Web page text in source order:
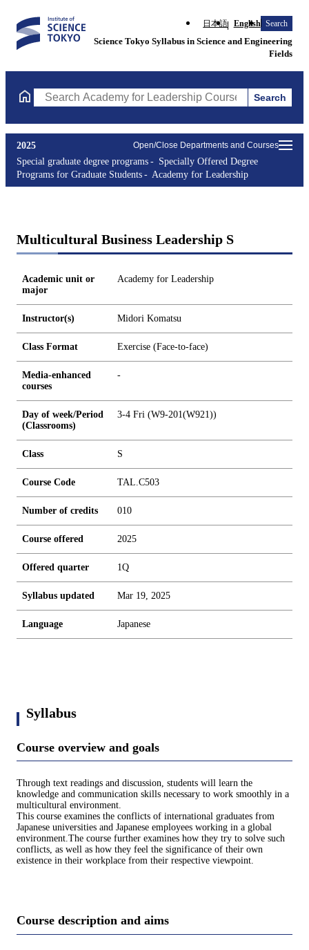
日本語 English Search
Science Tokyo Syllabus in Science and Engineering
Fields
Search Academy for Leadership Courses (course title, course
Search
Open/Close Departments and Courses
2025
Special graduate degree programs
Specially Offered Degree
Programs for Graduate Students
Academy for Leadership
Multicultural Business Leadership S
Academic unit or
major
Academy for Leadership
Instructor(s) Midori Komatsu
Class Format Exercise (Face-to-face)
Media-enhanced
courses
-
Day of week/Period
(Classrooms)
3-4 Fri (W9-201(W921))
Class S
Course Code TAL.C503
Number of credits 010
Course offered 2025
Offered quarter 1Q
Syllabus updated Mar 19, 2025
Language Japanese
Syllabus
Course overview and goals
Through text readings and discussion, students will learn the
knowledge and communication skills necessary to work smoothly in a
multicultural environment.
This course examines the conflicts of international graduates from
Japanese universities and Japanese employees working in a global
environment.The course further examines how they try to solve such
conflicts, as well as how they feel the significance of their own
existence in their workplace from their respective viewpoint.
Course description and aims